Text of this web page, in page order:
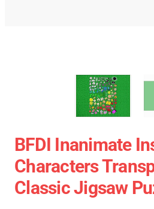
BFDI Inanimate
Characters
Classic Jigsaw